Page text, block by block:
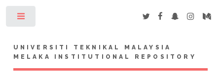
UNIVERSITI TEKNIKAL MALAYSIA
MELAKA INSTITUTIONAL REPOSITORY